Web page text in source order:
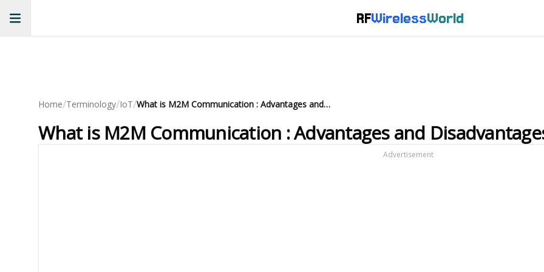
RFWirelessWorld
Home/Terminology/IoT/ What is M2M Communication : Advantages and Disadvantages
What is M2M Communication : Advantages and
Advertisement